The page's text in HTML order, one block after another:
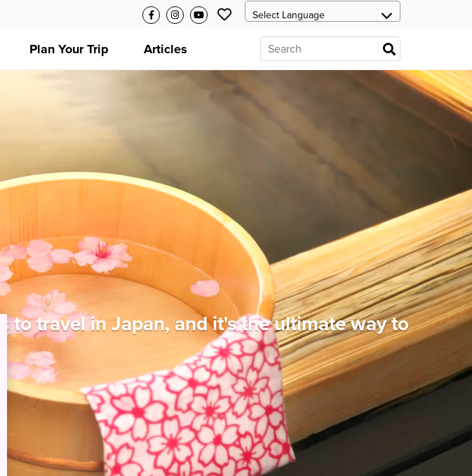
Plan Your Trip Articles
to travel in Japan, and it's the ultimate way to